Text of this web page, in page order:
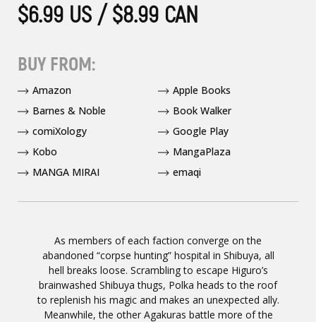
As members of each faction converge on the
abandoned “corpse hunting” hospital in Shibuya, all
hell breaks loose. Scrambling to escape Higuro’s
brainwashed Shibuya thugs, Polka heads to the roof
to replenish his magic and makes an unexpected ally.
Meanwhile, the other Agakuras battle more of the
$6.99 US / $8.99 CAN
BUY FROM:
Amazon
Apple Books
Barnes & Noble
Book Walker
comiXology
Google Play
Kobo
MangaPlaza
MANGA MIRAI
emaqi